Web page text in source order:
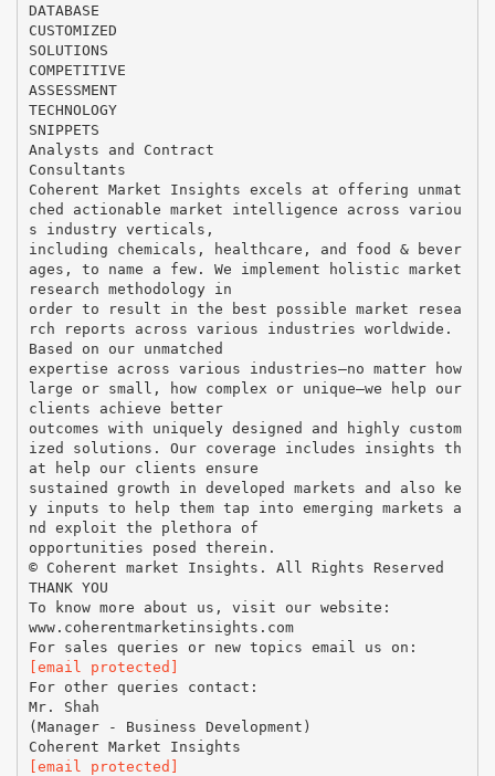
DATABASE
CUSTOMIZED
SOLUTIONS
COMPETITIVE
ASSESSMENT
TECHNOLOGY
SNIPPETS
Analysts and Contract
Consultants
Coherent Market Insights excels at offering unmat
ched actionable market intelligence across variou
s industry verticals,
including chemicals, healthcare, and food & bever
ages, to name a few. We implement holistic market
research methodology in
order to result in the best possible market resea
rch reports across various industries worldwide.
Based on our unmatched
expertise across various industries—no matter how
large or small, how complex or unique—we help our
clients achieve better
outcomes with uniquely designed and highly custom
ized solutions. Our coverage includes insights th
at help our clients ensure
sustained growth in developed markets and also ke
y inputs to help them tap into emerging markets a
nd exploit the plethora of
opportunities posed therein.
© Coherent market Insights. All Rights Reserved
THANK YOU
To know more about us, visit our website:
www.coherentmarketinsights.com
[email protected]
For other queries contact:
Mr. Shah
(Manager - Business Development)
[email protected]